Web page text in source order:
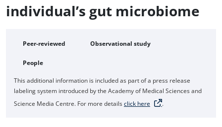
individual’s gut microbiome
Peer-reviewed Observational study
People
This additional information is included as part of a press release
labeling system introduced by the Academy of Medical Sciences and
Science Media Centre. For more detailsclick here .